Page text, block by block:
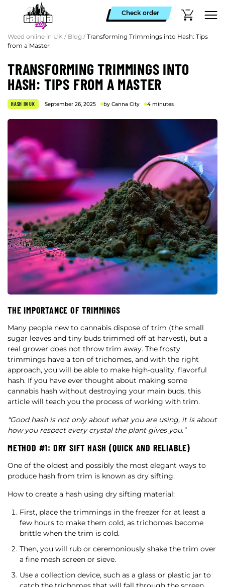
Check order
Weed online in UK / Blog / Transforming Trimmings into Hash: Tips
from a Master
TRANSFORMING TRIMMINGS INTO
HASH: TIPS FROM A MASTER
HASH IN UK September 26, 2025 by Canna City 4 minutes
THE IMPORTANCE OF TRIMMINGS
Many people new to cannabis dispose of trim (the small
sugar leaves and tiny buds trimmed off at harvest), but a
real grower does not throw trim away. The frosty
trimmings have a ton of trichomes, and with the right
approach, you will be able to make high-quality, flavorful
hash. If you have ever thought about making some
cannabis hash without destroying your main buds, this
article will teach you the process of working with trim.
“Good hash is not only about what you are using, it is about
how you respect every crystal the plant gives you.”
METHOD #1: DRY SIFT HASH (QUICK AND RELIABLE)
One of the oldest and possibly the most elegant ways to
produce hash from trim is known as dry sifting.
How to create a hash using dry sifting material:
First, place the trimmings in the freezer for at least a
few hours to make them cold, as trichomes become
brittle when the trim is cold.
Then, you will rub or ceremoniously shake the trim over
a fine mesh screen or sieve.
Use a collection device, such as a glass or plastic jar to